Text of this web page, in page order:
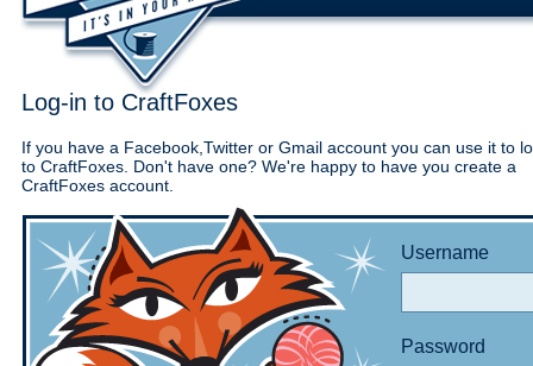
Log-in to CraftFoxes
If you have a Facebook,Twitter or Gmail account you can use it to
to CraftFoxes. Don't have one? We're happy to have you create a
CraftFoxes account.
Username
Password